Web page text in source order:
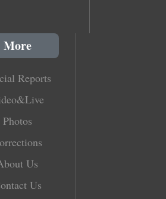
More
Reports
Photos
Us
Us